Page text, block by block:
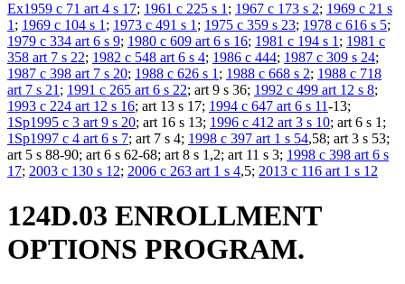
Ex1959 c 71 art 4 s 17; 1961 c 225 s 1 ; 1967 c 173 s 2; 1969 c 21 s
1 ; 1969 c 104 s 1 ; 1973 c 491 s 1 ; 1975 c 359 s 23; 1978 c 616 s 5;
1979 c 334 art 6 s 9; 1980 c 609 art 6 s 16; 1981 c 194 s 1 ; 1981 c
358 art 7 s 22; 1982 c 548 art 6 s 4; 1986 c 444; 1987 c 309 s 24;
1987 c 398 art 7 s 20; 1988 c 626 s 1 ; 1988 c 668 s 2; 1988 c 718
art 7 s 21 ; 1991 c 265 art 6 s 22; art 9 s 36; 1992 c 499 art 12 s 8;
1993 c 224 art 12 s 16; art 13 s 17; 1994 c 647 art 6 s 11-13;
1Sp1995 c 3 art 9 s 20; art 16 s 13; 1996 c 412 art 3 s 10; art 6 s 1;
1Sp1997 c 4 art 6 s 7; art 7 s 4; 1998 c 397 art 1 s 54,58; art 3 s 53;
art 5 s 88-90; art 6 s 62-68; art 8 s 1,2; art 11 s 3; 1998 c 398 art 6 s
17; 2003 c 130 s 12; 2006 c 263 art 1 s 4,5; 2013 c 116 art 1 s 12
124D.03 ENROLLMENT
OPTIONS PROGRAM.